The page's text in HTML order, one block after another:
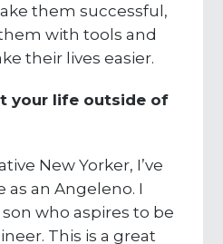
them successful,
with tools and
their lives easier.
your life outside of
New Yorker, I’ve
an Angeleno. I
son who aspires to be
This is a great